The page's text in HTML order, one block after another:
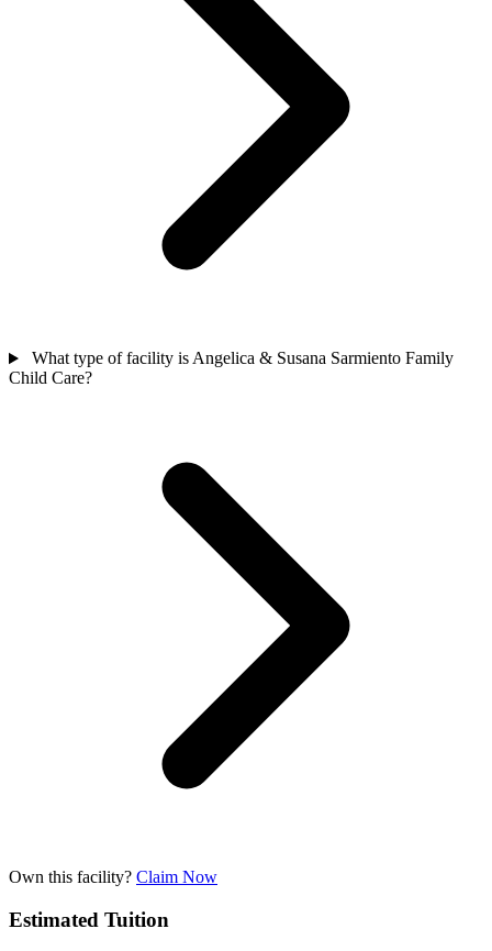
What type of facility is Angelica & Susana Sarmiento Family
Child Care?
Own this facility? Claim Now
Estimated Tuition